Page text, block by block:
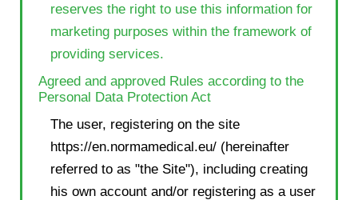
reserves the right to use this information for
marketing purposes within the framework of
providing services.
Agreed and approved Rules according to the
Personal Data Protection Act
The user, registering on the site
https://en.normamedical.eu/ (hereinafter
referred to as "the Site"), including creating
his own account and/or registering as a user